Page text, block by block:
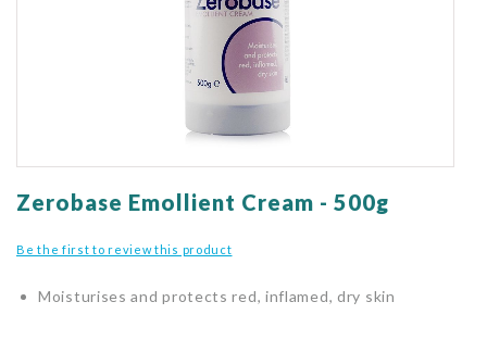
to
beginning
of
images
Zerobase Emollient Cream - 500g
Be the first to review this product
Moisturises and protects red, inflamed, dry skin